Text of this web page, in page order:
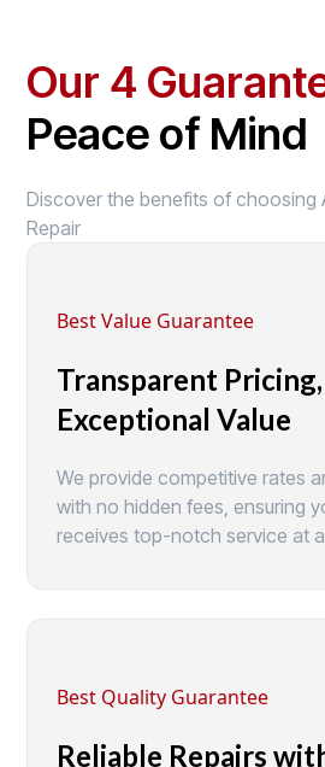
Our 4
Peace of Mind
Discover the benefits of choosing
Repair
Best Value Guarantee
Transparent Pricing,
Exceptional Value
We provide competitive rates
with no hidden fees, ensuring
receives top-notch service at
Best Quality Guarantee
Reliable Repairs